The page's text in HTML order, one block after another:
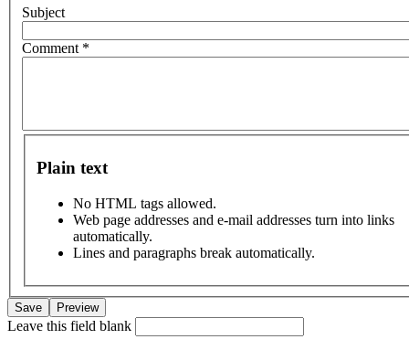
Subject
Comment *
Plain text
No HTML tags allowed.
Web page addresses and e-mail addresses turn into links
automatically.
Lines and paragraphs break automatically.
Leave this field blank